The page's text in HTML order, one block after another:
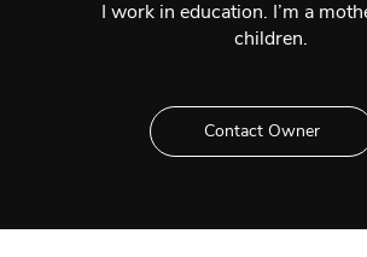
I work in education. I’m a
children.
Contact Owner